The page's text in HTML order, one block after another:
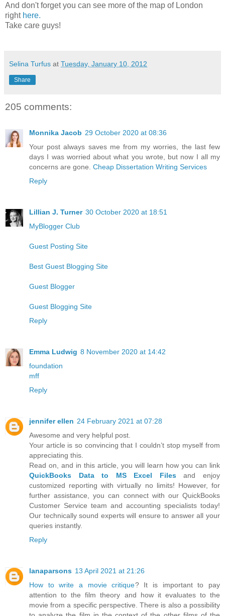
And don't forget you can see more of the map of London
right here.
Take care guys!
Selina Turfus at Tuesday, January 10, 2012
Share
205 comments:
Monnika Jacob 29 October 2020 at 08:36
Your post always saves me from my worries, the last few
days I was worried about what you wrote, but now I all my
concerns are gone. Cheap Dissertation Writing Services
Reply
Lillian J. Turner 30 October 2020 at 18:51
MyBlogger Club
Guest Posting Site
Best Guest Blogging Site
Guest Blogger
Guest Blogging Site
Reply
Emma Ludwig 8 November 2020 at 14:42
foundation
mff
Reply
jennifer ellen 24 February 2021 at 07:28
Awesome and very helpful post.
Your article is so convincing that I couldn’t stop myself from
appreciating this.
Read on, and in this article, you will learn how you can link
QuickBooks Data to MS Excel Filesand enjoy
customized reporting with virtually no limits! However, for
further assistance, you can connect with our QuickBooks
Customer Service team and accounting specialists today!
Our technically sound experts will ensure to answer all your
queries instantly.
Reply
lanaparsons 13 April 2021 at 21:26
How to write a movie critique? It is important to pay
attention to the film theory and how it evaluates to the
movie from a specific perspective. There is also a possibility